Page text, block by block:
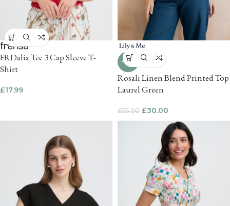
FRDalia Tee 3 Cap Sleeve T-
Shirt
£17.99
-45%
Rosali Linen Blend Printed Top
Laurel Green
£55.00 £30.00